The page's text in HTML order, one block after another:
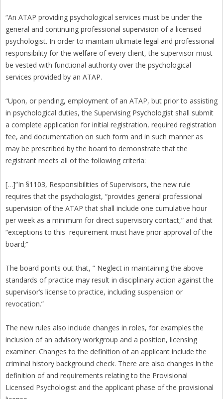
“An ATAP providing psychological services must be under the
general and continuing professional supervision of a licensed
psychologist. In order to maintain ultimate legal and professional
responsibility for the welfare of every client, the supervisor must
be vested with functional authority over the psychological
services provided by an ATAP.
“Upon, or pending, employment of an ATAP, but prior to assisting
in psychological duties, the Supervising Psychologist shall submit
a complete application for initial registration, required registration
fee, and documentation on such form and in such manner as
may be prescribed by the board to demonstrate that the
registrant meets all of the following criteria:
[…]”In §1103, Responsibilities of Supervisors, the new rule
requires that the psychologist, “provides general professional
supervision of the ATAP that shall include one cumulative hour
per week as a minimum for direct supervisory contact,” and that
“exceptions to this requirement must have prior approval of the
board;”
The board points out that, ” Neglect in maintaining the above
standards of practice may result in disciplinary action against the
supervisor’s license to practice, including suspension or
revocation.”
The new rules also include changes in roles, for examples the
inclusion of an advisory workgroup and a position, licensing
examiner. Changes to the definition of an applicant include the
criminal history background check. There are also changes in the
definition of and requirements relating to the Provisional
Licensed Psychologist and the applicant phase of the provisional